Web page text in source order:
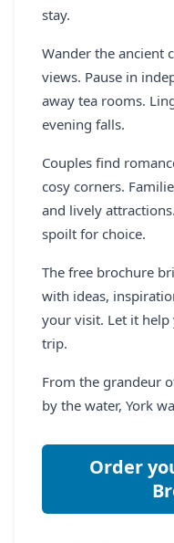
stay.
Wander the ancient
views. Pause in
away tea rooms.
evening falls.
Couples find
cosy corners.
and lively
spoilt for choice.
The free brochure
with ideas,
your visit. Let it
trip.
From the grandeur
by the water, York
Order